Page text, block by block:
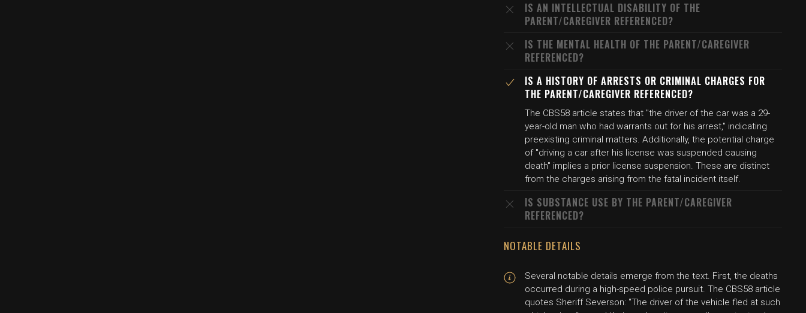
IS AN INTELLECTUAL DISABILITY OF THE
PARENT/CAREGIVER REFERENCED?
IS THE MENTAL HEALTH OF THE PARENT/CAREGIVER
REFERENCED?
IS A HISTORY OF ARRESTS OR CRIMINAL CHARGES FOR
THE PARENT/CAREGIVER REFERENCED?
The CBS58 article states that "the driver of the car was a 29-
year-old man who had warrants out for his arrest," indicating
preexisting criminal matters. Additionally, the potential charge
of "driving a car after his license was suspended causing
death" implies a prior license suspension. These are distinct
from the charges arising from the fatal incident itself.
IS SUBSTANCE USE BY THE PARENT/CAREGIVER
REFERENCED?
NOTABLE DETAILS
Several notable details emerge from the text. First, the deaths
occurred during a high-speed police pursuit. The CBS58 article
quotes Sheriff Severson: "The driver of the vehicle fled at such